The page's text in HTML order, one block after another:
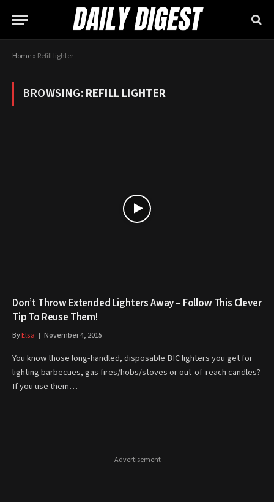
Home» Refill lighter
BROWSING:REFILL LIGHTER
Don’t Throw Extended Lighters Away – Follow This Clever
Tip To Reuse Them!
ByElsa November 4, 2015
You know those long-handled, disposable BIC lighters you get for
lighting barbecues, gas fires/hobs/stoves or out-of-reach candles?
If you use them…
- Advertisement -